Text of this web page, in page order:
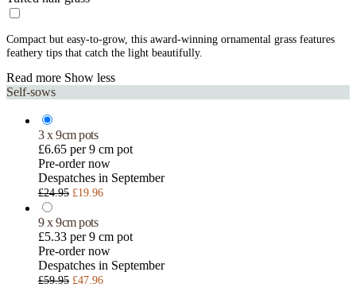
Compact but easy-to-grow, this award-winning ornamental grass features
feathery tips that catch the light beautifully.
Read more Show less
Self-sows
3 x 9cm pots
£6.65 per 9 cm pot
Pre-order now
Despatches in September
£24.95 £19.96
9 x 9cm pots
£5.33 per 9 cm pot
Pre-order now
Despatches in September
£59.95 £47.96